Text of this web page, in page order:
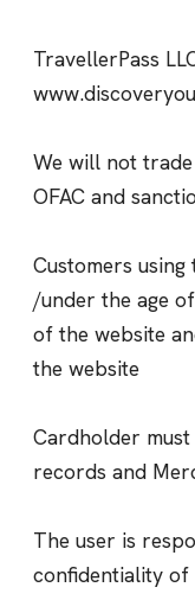
TravellerPass
We will not
OFAC and
Customers
/under the age
of the website
the website
Cardholder
records and
The user is
confidentiality of